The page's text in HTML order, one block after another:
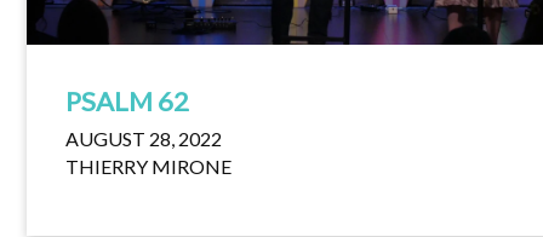
PSALM 62
AUGUST 28, 2022
THIERRY MIRONE